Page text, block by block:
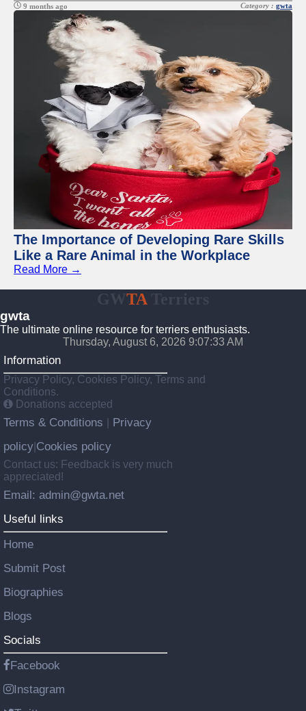
9 months ago Category : gwta
The Importance of Developing Rare Skills
Like a Rare Animal in the Workplace
Read More →
TA
gwta
The ultimate online resource for terriers enthusiasts.
Thursday, August 6, 2026 9:07:34 AM
Information
Privacy Policy, Cookies Policy, Terms and
Conditions.
Donations accepted
Terms & Conditions
Privacy
policy Cookies policy
Contact us: Feedback is very much
appreciated!
Email: admin@gwta.net
Useful links
Home
Submit Post
Biographies
Blogs
Socials
Facebook
Instagram